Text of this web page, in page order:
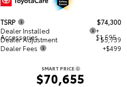
TSRP
$74,300
Dealer Installed
Accessories
+
$1,595
Dealer Adjustment
- $5,739
Dealer Fees
+$499
SMART PRICE
$70,655